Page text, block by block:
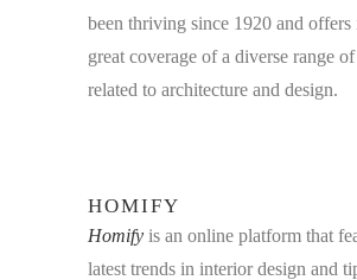
been thriving since 1920 and offers
great coverage of a diverse range
related to architecture and design.
HOMIFY
Homify is an online platform that
latest trends in interior design and